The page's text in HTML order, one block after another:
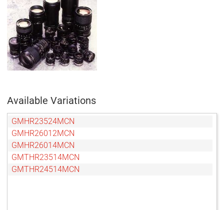
Available Variations
GMHR23524MCN
GMHR26012MCN
GMHR26014MCN
GMTHR23514MCN
GMTHR24514MCN